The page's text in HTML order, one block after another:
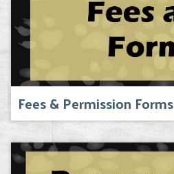
Fees & Permission Forms